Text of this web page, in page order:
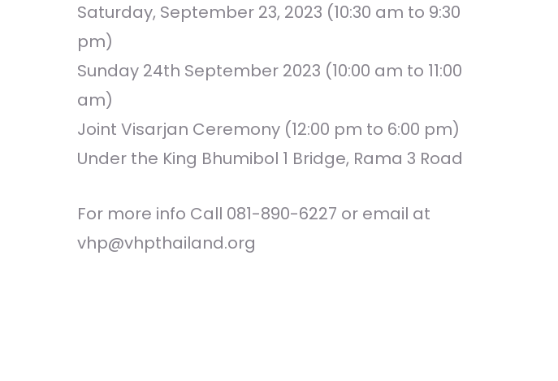
Saturday, September 23, 2023 (10:30 am to 9:30
pm)
Sunday 24th September 2023 (10:00 am to 11:00
am)
Joint Visarjan Ceremony (12:00 pm to 6:00 pm)
Under the King Bhumibol 1 Bridge, Rama 3 Road
For more info Call 081-890-6227 or email at
vhp@vhpthailand.org